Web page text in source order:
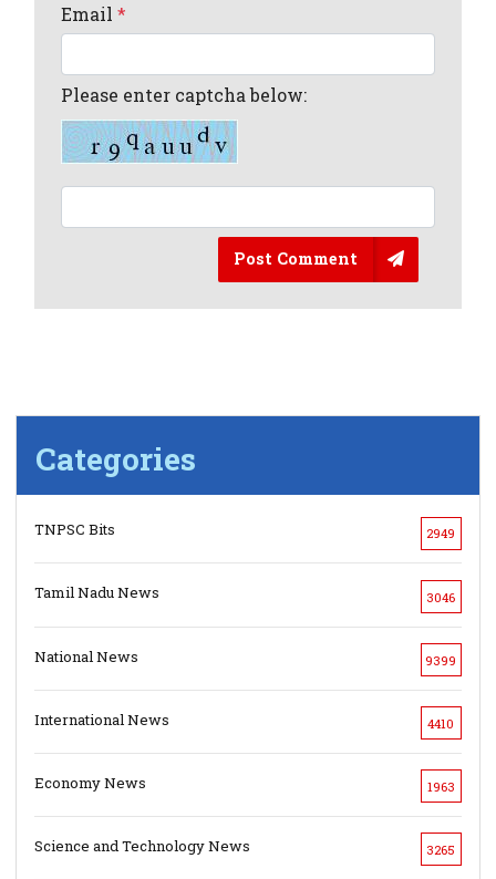
Email*
Please enter captcha below:
Post Comment
Categories
TNPSC Bits 2949
Tamil Nadu News 3046
National News 9399
International News 4410
Economy News 1963
Science and Technology News 3265